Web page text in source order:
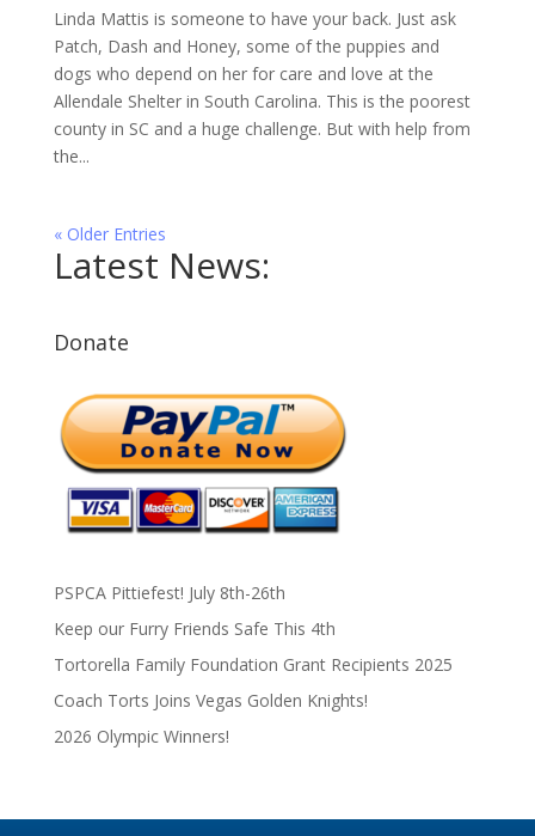
Linda Mattis is someone to have your back. Just ask
Patch, Dash and Honey, some of the puppies and
dogs who depend on her for care and love at the
Allendale Shelter in South Carolina. This is the poorest
county in SC and a huge challenge. But with help from
the...
« Older Entries
Latest News:
Donate
PSPCA Pittiefest! July 8th-26th
Keep our Furry Friends Safe This 4th
Tortorella Family Foundation Grant Recipients 2025
Coach Torts Joins Vegas Golden Knights!
2026 Olympic Winners!